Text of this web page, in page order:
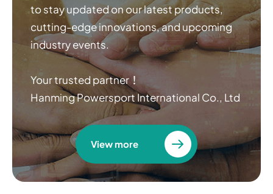
to stay updated on our latest products,
cutting-edge innovations, and upcoming
industry events.
Your trusted partner！
Hanming Powersport International Co., Ltd
View more